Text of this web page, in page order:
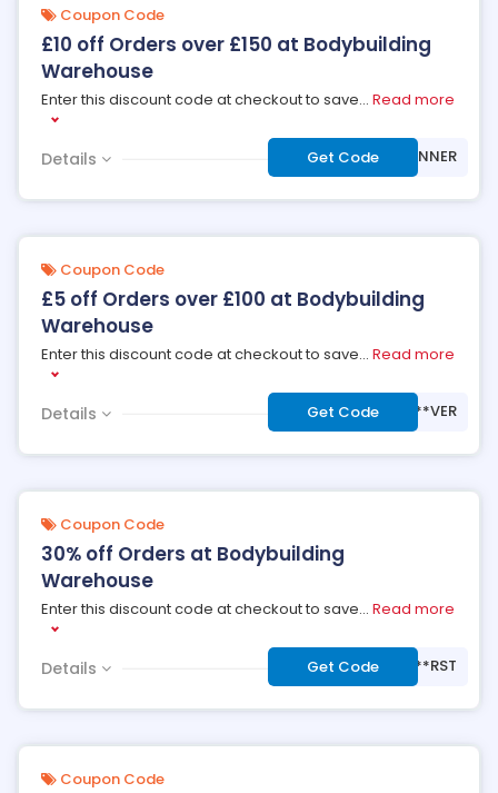
Coupon Code
£10 off Orders over £150 at Bodybuilding
Warehouse
Enter this discount code at checkout to save... Read more
Details Get Code ***NNER
Coupon Code
£5 off Orders over £100 at Bodybuilding
Warehouse
Enter this discount code at checkout to save... Read more
Details Get Code ***VER
Coupon Code
30% off Orders at Bodybuilding
Warehouse
Enter this discount code at checkout to save... Read more
Details Get Code ***RST
Coupon Code